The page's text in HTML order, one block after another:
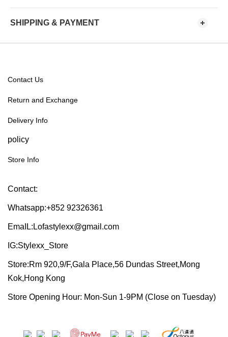
SHIPPING & PAYMENT
Contact Us
Return and Exchange
Delivery Info
policy
Store Info
Contact:
Whatsapp:+852 92326361
EmaIL:Lofastylexx@gmail.com
IG:Stylexx_Store
Store:Rm 920,9/F,Gala Place,56 Dundas Street,Mong
Kok,Hong Kong
Store Opening Hour: Mon-Sun 1-9PM (Close on Tuesday)